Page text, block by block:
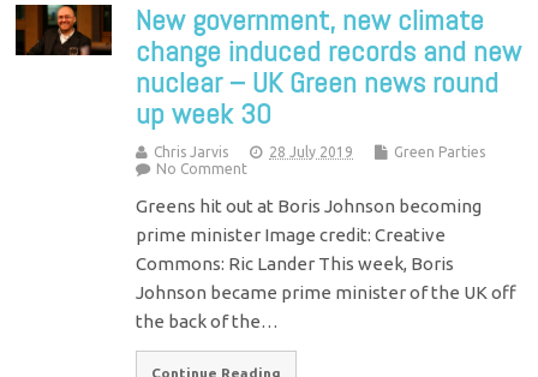
New government, new climate
change induced records and new
nuclear – UK Green news round
up week 30
Chris Jarvis 28 July 2019
Green Parties
No Comment
Greens hit out at Boris Johnson becoming
prime minister Image credit: Creative
Commons: Ric Lander This week, Boris
Johnson became prime minister of the UK off
the back of the…
Continue Reading